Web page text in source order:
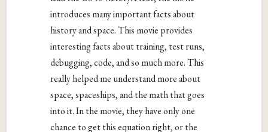
introduces many important facts about
history and space. This movie provides
interesting facts about training, test runs,
debugging, code, and so much more. This
really helped me understand more about
space, spaceships, and the math that goes
into it. In the movie, they have only one
chance to get this equation right, or the